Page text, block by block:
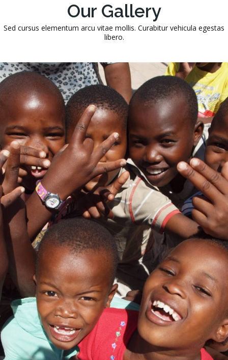
Our Gallery
Sed cursus elementum arcu vitae mollis. Curabitur vehicula egestas
libero.